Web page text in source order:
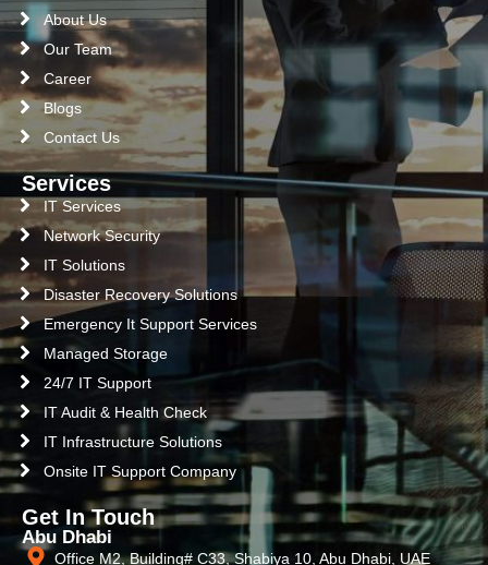
About Us
Our Team
Career
Blogs
Contact Us
Services
IT Services
Network Security
IT Solutions
Disaster Recovery Solutions
Emergency It Support Services
Managed Storage
24/7 IT Support
IT Audit & Health Check
IT Infrastructure Solutions
Onsite IT Support Company
Get In Touch
Abu Dhabi
Office M2, Building# C33, Shabiya 10, Abu Dhabi, UAE